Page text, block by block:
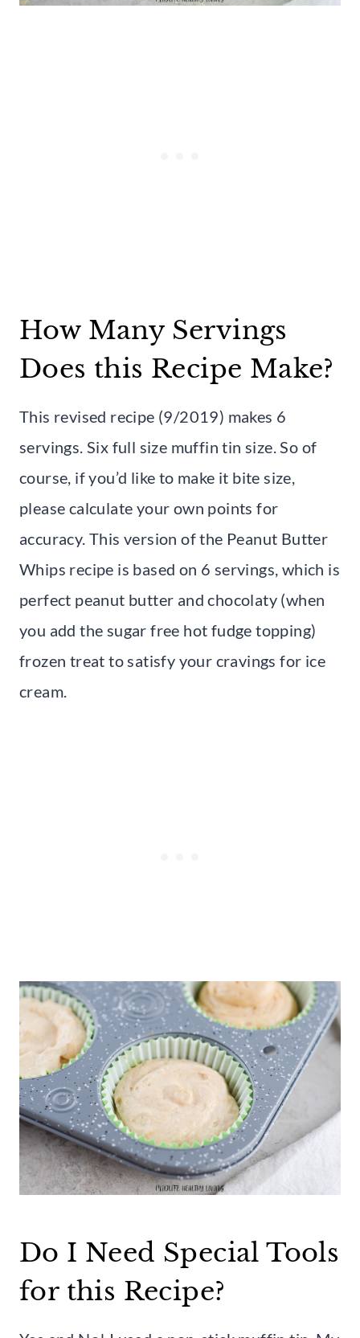
How Many Servings
Does this Recipe Make?
This revised recipe (9/2019) makes 6
servings. Six full size muffin tin size. So of
course, if you’d like to make it bite size,
please calculate your own points for
accuracy. This version of the Peanut Butter
Whips recipe is based on 6 servings, which is
perfect peanut butter and chocolaty (when
you add the sugar free hot fudge topping)
frozen treat to satisfy your cravings for ice
cream.
Do I Need Special Tools
for this Recipe?